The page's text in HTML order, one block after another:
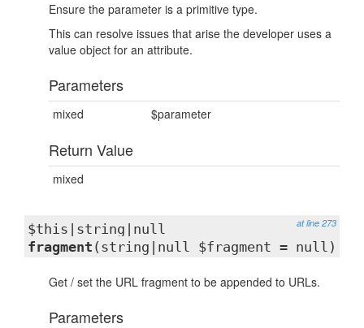
Ensure the parameter is a primitive type.
This can resolve issues that arise the developer uses a
value object for an attribute.
Parameters
mixed $parameter
Return Value
mixed
at line 273
$this|string|null
fragment (string|null $fragment = null)
Get / set the URL fragment to be appended to URLs.
Parameters